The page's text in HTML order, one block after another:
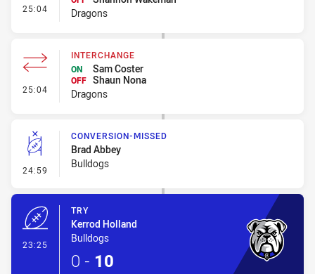
25:04 - Interchange
Dragons
25:04 - Interchange
INTERCHANGE
ON
Sam Coster
OFF Shaun Nona
Dragons
24:59 - Conversion-Missed
CONVERSION-MISSED
Brad Abbey
Bulldogs
23:25
TRY
Kerrod Holland
Bulldogs
0 - 10